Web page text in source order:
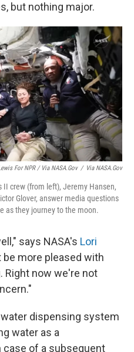
but nothing major.
For NPR/ Via NASA.gov / Via NASA.gov
II crew (from left), Jeremy Hansen,
Glover, answer media questions
as they journey to the moon.
says NASA's Lori
be more pleased with
Right now we're not
dispensing system
water as a
case of a subsequent